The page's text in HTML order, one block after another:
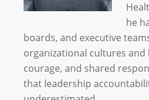
he
boards, and executive
organizational cultures and
courage, and shared
that leadership